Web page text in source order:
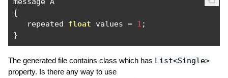
{
   repeated
float values = 1 ;
}
The generated file contains class which has List<Single>
property. Is there any way to use